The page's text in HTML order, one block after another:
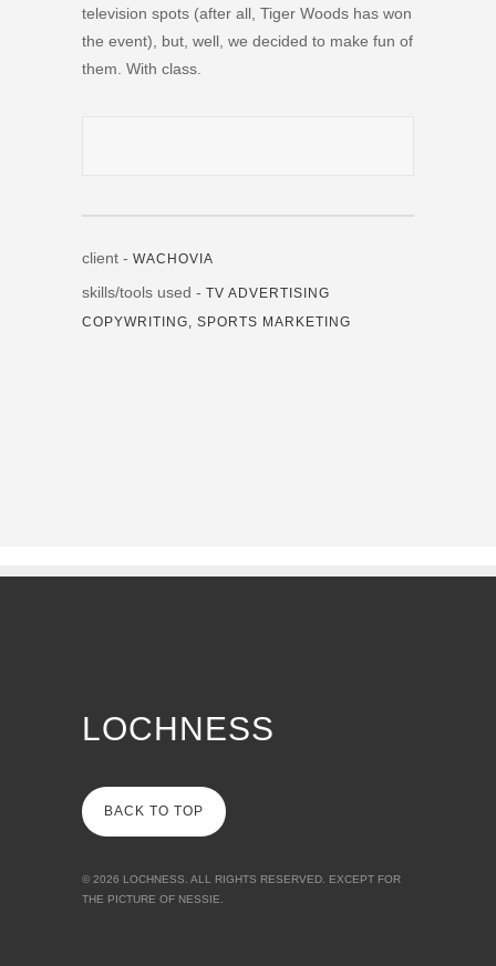
television spots (after all, Tiger Woods has won
the event), but, well, we decided to make fun of
them. With class.
client - WACHOVIA
skills/tools used - TV ADVERTISING
COPYWRITING, SPORTS MARKETING
LOCHNESS
BACK TO TOP
© 2026 LOCHNESS . ALL RIGHTS RESERVED. EXCEPT FOR
THE PICTURE OF NESSIE.